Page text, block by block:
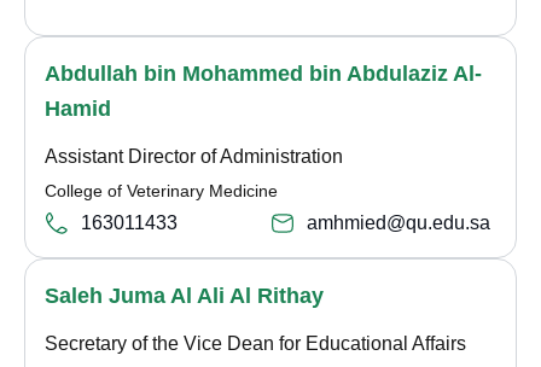
Abdullah bin Mohammed bin Abdulaziz Al-
Hamid
Assistant Director of Administration
College of Veterinary Medicine
163011433 amhmied@qu.edu.sa
Saleh Juma Al Ali Al Rithay
Secretary of the Vice Dean for Educational Affairs